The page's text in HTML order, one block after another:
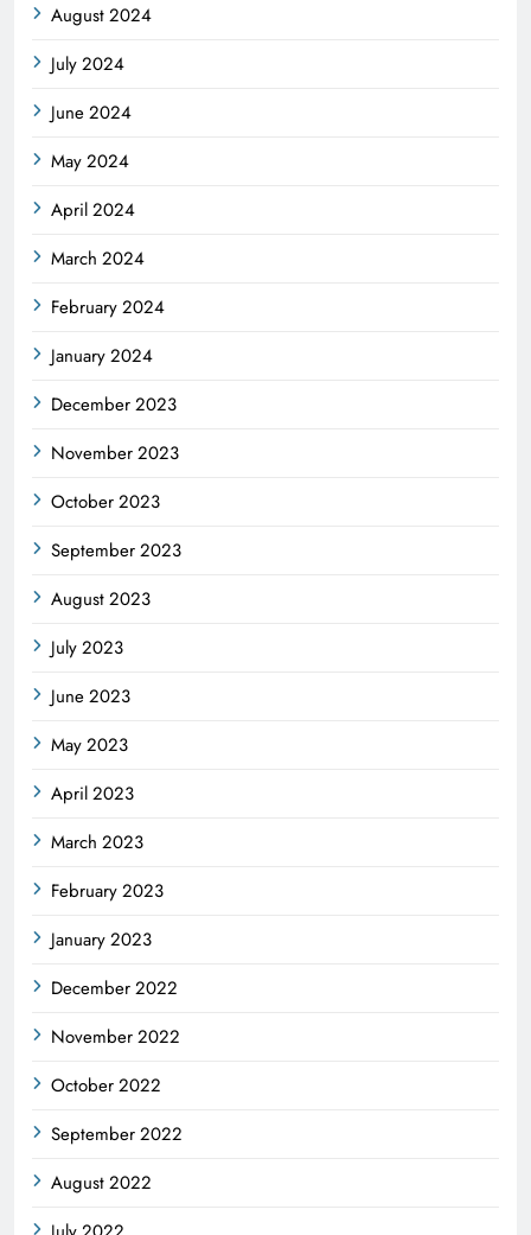
August 2024
July 2024
June 2024
May 2024
April 2024
March 2024
February 2024
January 2024
December 2023
November 2023
October 2023
September 2023
August 2023
July 2023
June 2023
May 2023
April 2023
March 2023
February 2023
January 2023
December 2022
November 2022
October 2022
September 2022
August 2022